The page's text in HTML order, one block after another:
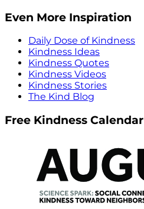
Even More Inspiration
Daily Dose of Kindness
Kindness Ideas
Kindness Quotes
Kindness Videos
Kindness Stories
The Kind Blog
Free Kindness Calendar